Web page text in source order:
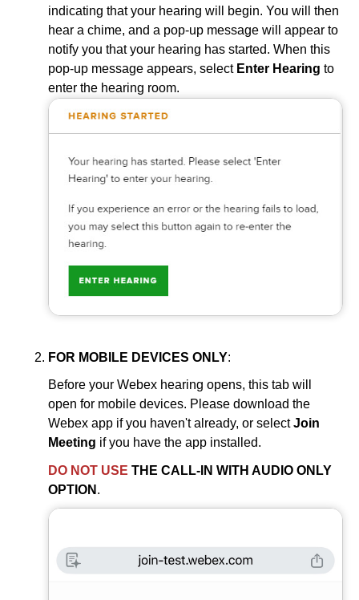
indicating that your hearing will begin. You will then
hear a chime, and a pop-up message will appear to
notify you that your hearing has started. When this
pop-up message appears, select Enter Hearing to
enter the hearing room.
FOR MOBILE DEVICES ONLY:
Before your Webex hearing opens, this tab will
open for mobile devices. Please download the
Webex app if you haven't already, or selectJoin
Meeting if you have the app installed.
DO NOT USE THE CALL-IN WITH AUDIO ONLY
OPTION .